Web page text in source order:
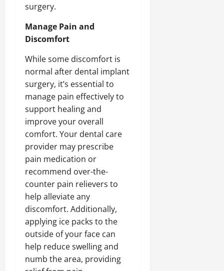
surgery.
Manage Pain and
Discomfort
While some discomfort is
normal after dental implant
surgery, it’s essential to
manage pain effectively to
support healing and
improve your overall
comfort. Your dental care
provider may prescribe
pain medication or
recommend over-the-
counter pain relievers to
help alleviate any
discomfort. Additionally,
applying ice packs to the
outside of your face can
help reduce swelling and
numb the area, providing